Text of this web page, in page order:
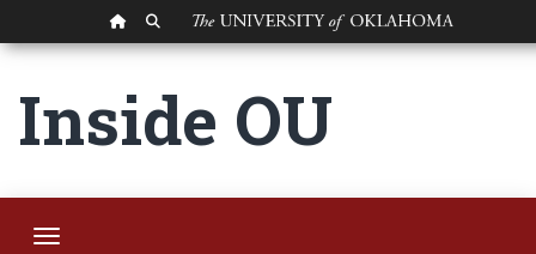
OU HOMEPAGE
SEARCH OU
OU Medical
Inside OU
Toggle navigation